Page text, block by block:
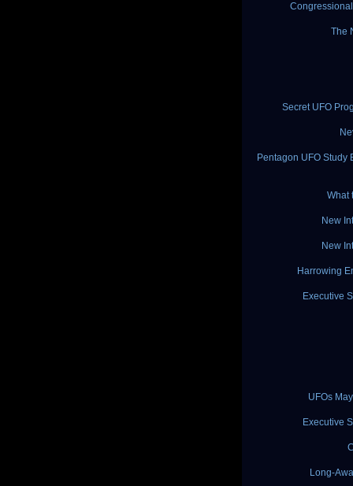
The
Secret UFO
Pentagon UFO Study
What
New
New
Harrowing
Executive
UFOs
Executive
Long-